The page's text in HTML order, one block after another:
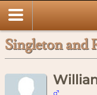
Singleton and